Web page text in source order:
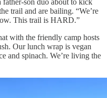
trail and are bailing. “We’re
This trail is HARD.”
with the friendly camp hosts
Our lunch wrap is vegan
and spinach. We’re living the